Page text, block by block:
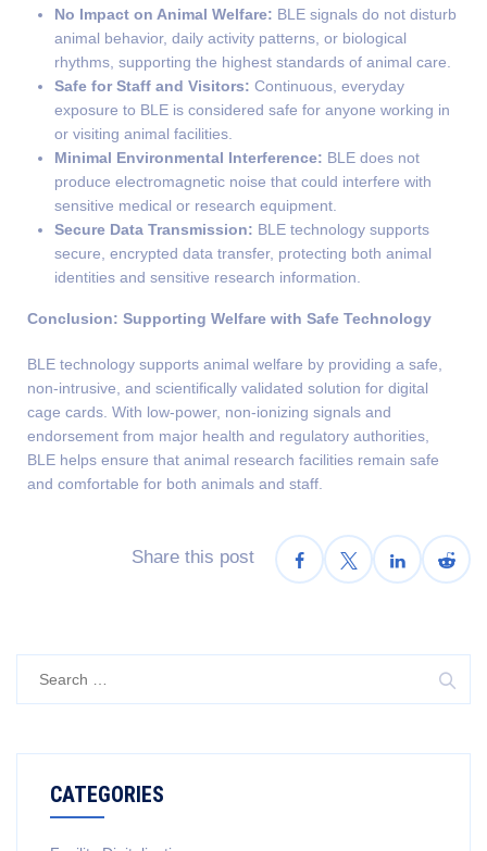
No Impact on Animal Welfare: BLE signals do not disturb
animal behavior, daily activity patterns, or biological
rhythms, supporting the highest standards of animal care.
Safe for Staff and Visitors: Continuous, everyday
exposure to BLE is considered safe for anyone working in
or visiting animal facilities.
Minimal Environmental Interference: BLE does not
produce electromagnetic noise that could interfere with
sensitive medical or research equipment.
Secure Data Transmission: BLE technology supports
secure, encrypted data transfer, protecting both animal
identities and sensitive research information.
Conclusion: Supporting Welfare with Safe Technology
BLE technology supports animal welfare by providing a safe,
non-intrusive, and scientifically validated solution for digital
cage cards. With low-power, non-ionizing signals and
endorsement from major health and regulatory authorities,
BLE helps ensure that animal research facilities remain safe
and comfortable for both animals and staff.
Share this post
CATEGORIES